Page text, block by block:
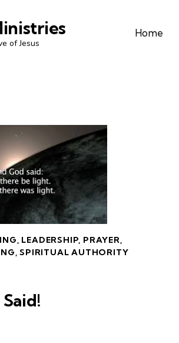
of Jesus
Home
, LEADERSHIP, PRAYER,
,SPIRITUAL AUTHORITY